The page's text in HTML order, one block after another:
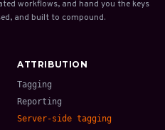
workflows, and hand you the keys
and built to compound.
ATTRIBUTION
Tagging
Reporting
Server-side tagging